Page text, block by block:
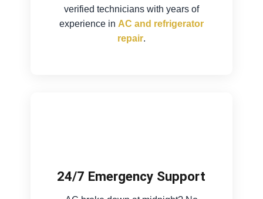
verified technicians with years of
experience in AC and refrigerator
repair.
24/7 Emergency Support